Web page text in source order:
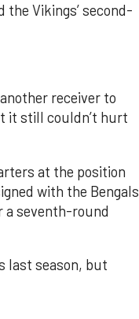
Vikings’ second-
receiver to
it still couldn’t hurt
at the position
with the Bengals
a seventh-round
last season, but